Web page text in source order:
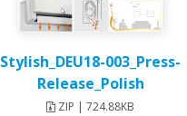
Stylish_DEU18-003_Press-
Release_Polish
ZIP | 724.88KB